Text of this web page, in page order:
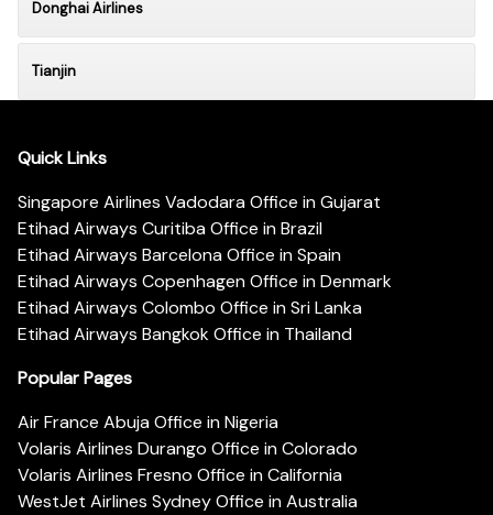
Donghai Airlines
Tianjin
Quick Links
Singapore Airlines Vadodara Office in Gujarat
Etihad Airways Curitiba Office in Brazil
Etihad Airways Barcelona Office in Spain
Etihad Airways Copenhagen Office in Denmark
Etihad Airways Colombo Office in Sri Lanka
Etihad Airways Bangkok Office in Thailand
Popular Pages
Air France Abuja Office in Nigeria
Volaris Airlines Durango Office in Colorado
Volaris Airlines Fresno Office in California
WestJet Airlines Sydney Office in Australia